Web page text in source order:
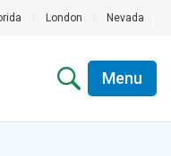
London Nevada
Menu